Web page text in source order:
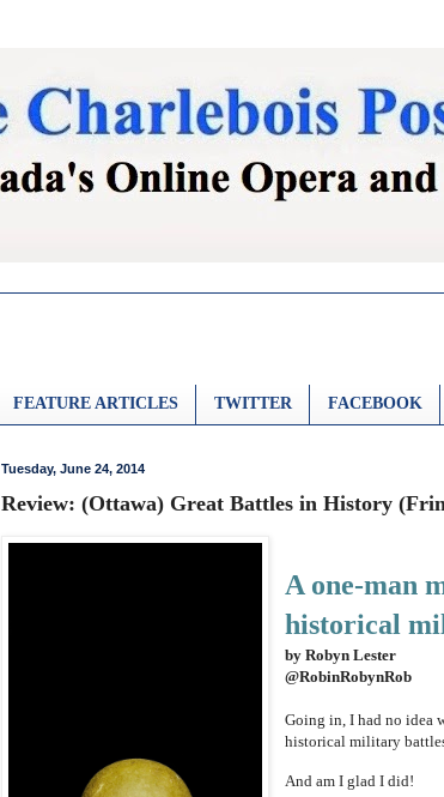
FEATURE ARTICLES TWITTER FACEBOOK
Tuesday, June 24, 2014
Review: (Ottawa) Great Battles in History
A one-man
historical
by Robyn Lester
@RobinRobynRob
Going in, I had no idea
historical military
And am I glad I did!